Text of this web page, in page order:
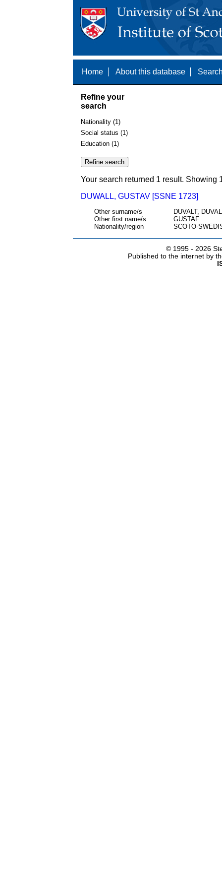
Home About this database
Refine your
search
Nationality (1)
Social status (1)
Education (1)
Your search returned 1 result. Showing
DUWALL, GUSTAV [SSNE 1723]
Other surname/s
DUVALT,
Other first name/s
GUSTAF
Nationality/region
SCOTO-
© 1995 - 2026
Published to the internet by